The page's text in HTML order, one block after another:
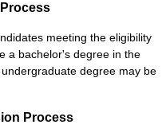
meeting the eligibility
a bachelor's degree in the
degree may be
Process